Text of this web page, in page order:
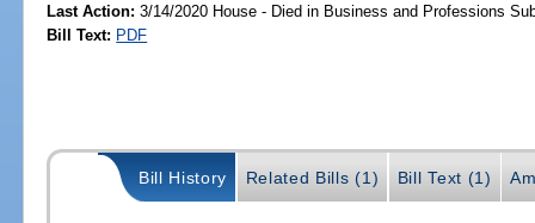
Last Action: 3/14/2020 House - Died in Business and Professions
Bill Text: PDF
Bill History Related Bills (1) Bill Text (1)